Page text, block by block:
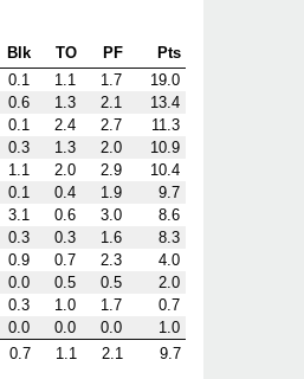
Blk TO PF
Pts
0.1 1.1 1.7
19.0
0.6 1.3 2.1
13.4
0.1 2.4 2.7
11.3
0.3 1.3 2.0
10.9
1.1 2.0 2.9
10.4
0.1 0.4 1.9
9.7
3.1 0.6 3.0
8.6
0.3 0.3 1.6
8.3
0.9 0.7 2.3
4.0
0.0 0.5 0.5
2.0
0.3 1.0 1.7
0.7
0.0 0.0 0.0
1.0
0.7 1.1 2.1 9.7